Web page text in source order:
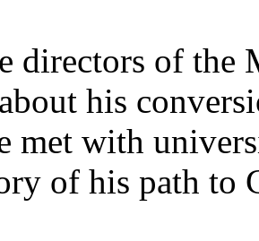
directors of the
his
met with
of his path to